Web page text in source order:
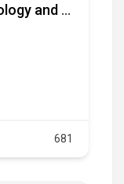
Department of Food Technology and Quality Control
681